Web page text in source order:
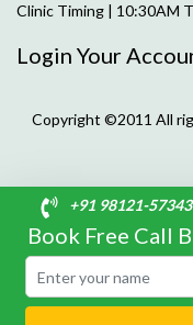
Clinic Timing | 10:30AM
Login Your
Copyright ©2011 All
+91 98121-57343
Book Free Call